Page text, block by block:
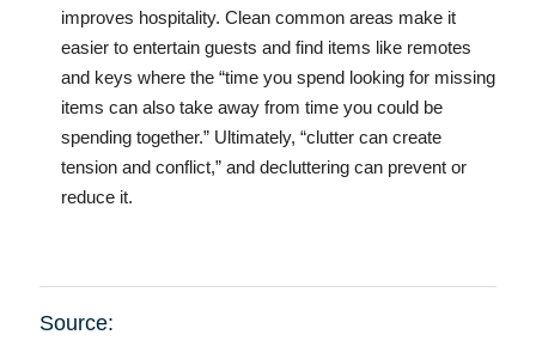
improves hospitality. Clean common areas make it
easier to entertain guests and find items like remotes
and keys where the “time you spend looking for missing
items can also take away from time you could be
spending together.” Ultimately, “clutter can create
tension and conflict,” and decluttering can prevent or
reduce it.
Source: